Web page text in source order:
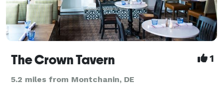
The Crown Tavern 1
5.2 miles from Montchanin, DE